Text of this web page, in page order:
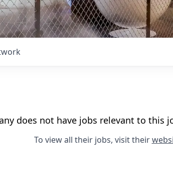
does not have jobs relevant to this
To view all their jobs, visit their